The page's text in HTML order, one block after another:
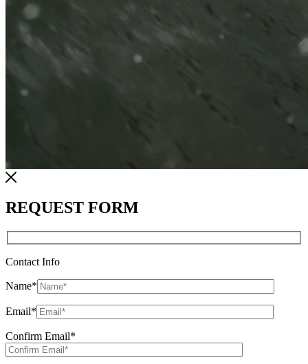
REQUEST FORM
Contact Info
Name*
Email*
Confirm Email*